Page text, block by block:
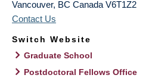
Vancouver, BC Canada V6T1Z2
Contact Us
Switch Website
Graduate School
Postdoctoral Fellows Office